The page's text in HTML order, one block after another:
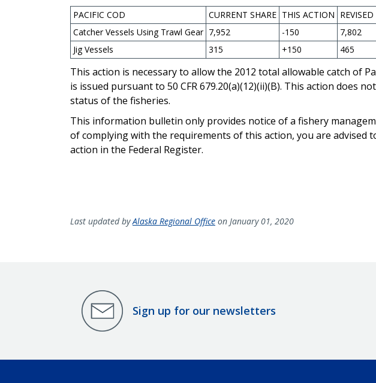
PACIFIC COD CURRENT SHARE THIS ACTION
Catcher Vessels Using Trawl Gear 7,952 -150
7,802
Jig Vessels
315 +150 465
This action is necessary to allow the 2012 total allowable catch of
is issued pursuant to 50 CFR 679.20(a)(12)(ii)(B). This action does
status of the fisheries.
This information bulletin only provides notice of a fishery
of complying with the requirements of this action, you are advised
action in the Federal Register.
Last updated byAlaska Regional Office on January 01, 2020
Sign up for our newsletters